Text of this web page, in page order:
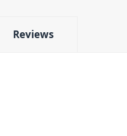
Reviews